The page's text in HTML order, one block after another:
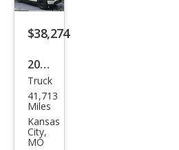
$38,274
2022
Ford
F-
150
Ligh
Truck
41,713
Miles
Kansas
City,
MO